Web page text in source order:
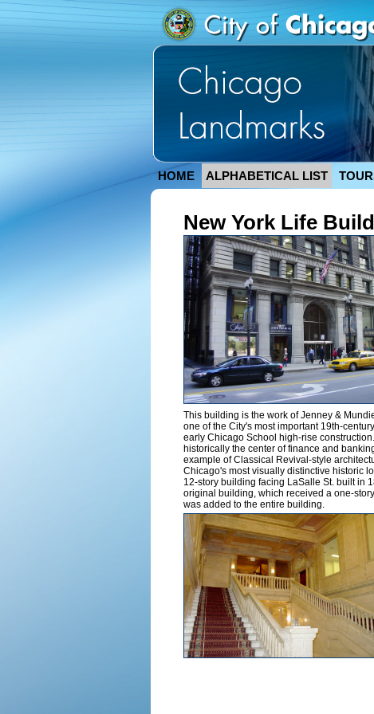
HOME ALPHABETICAL LIST
New York Life
This building is the work of Jenney &
one of the City's most important 19th-
early Chicago School high-rise
historically the center of finance and
example of Classical Revival-style
Chicago's most visually distinctive historic
12-story building facing LaSalle St. built in
original building, which received a one-
was added to the entire building.